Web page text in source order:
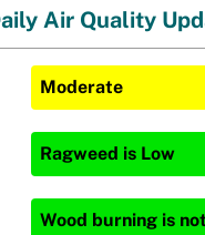
Air Quality
Moderate
Ragweed is Low
Wood burning is